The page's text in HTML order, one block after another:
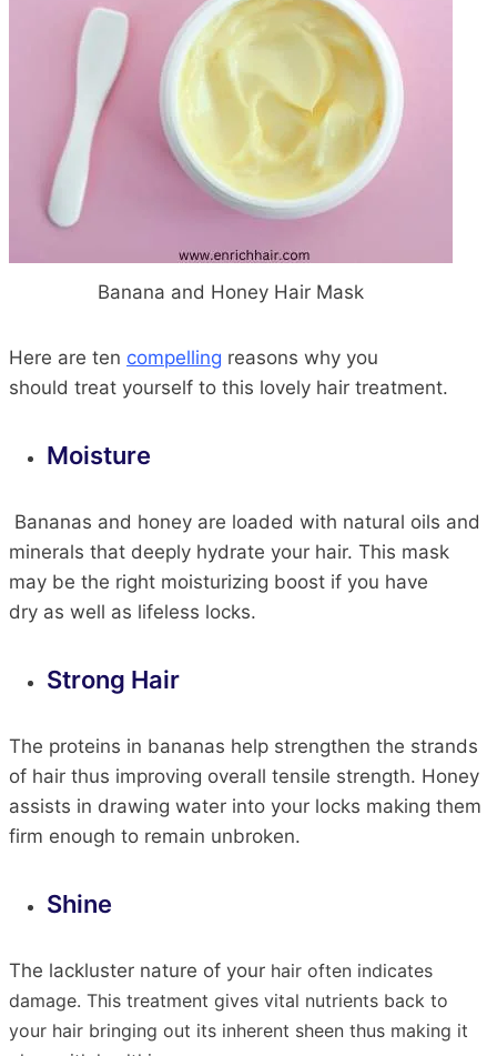
Banana and Honey Hair Mask
Here are ten compelling reasons why you
should treat yourself to this lovely hair treatment.
Moisture
Bananas and honey are loaded with natural oils and
minerals that deeply hydrate your hair. This mask
may be the right moisturizing boost if you have
dry as well as lifeless locks.
Strong Hair
The proteins in bananas help strengthen the strands
of hair thus improving overall tensile strength. Honey
assists in drawing water into your locks making them
firm enough to remain unbroken.
Shine
The lackluster nature of your hair often indicates
damage. This treatment gives vital nutrients back to
your hair bringing out its inherent sheen thus making it